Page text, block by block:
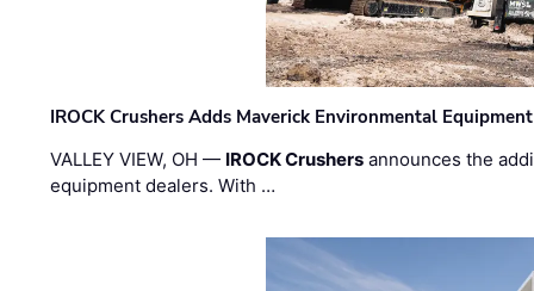
IROCK Crushers Adds Maverick Environmental
VALLEY VIEW, OH — IROCK Crushers announces the
equipment dealers. With …